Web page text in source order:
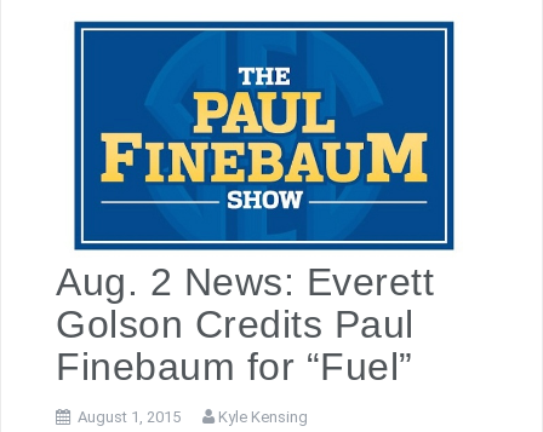
Aug. 2 News: Everett
Golson Credits Paul
Finebaum for “Fuel”
August 1, 2015 Kyle Kensing